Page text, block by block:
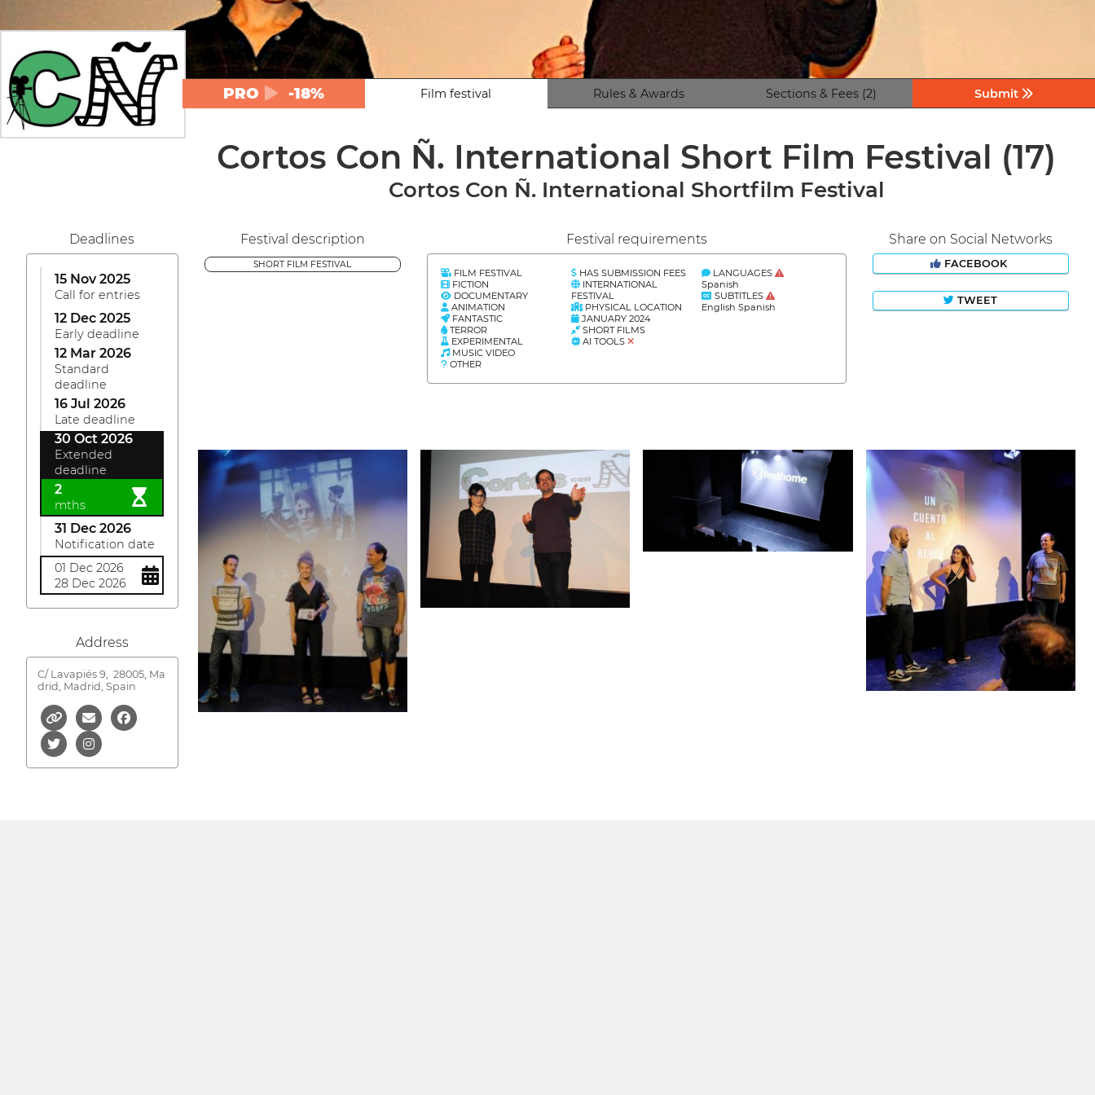
PRO -18% Film festival Rules & Awards Sections & Fees (2) Submit
Cortos Con Ñ. International Short Film Festival (17)
Cortos Con Ñ. International Shortfilm Festival
Deadlines
15 Nov 2025
Call for entries
12 Dec 2025
Early deadline
12 Mar 2026
Standard
deadline
16 Jul 2026
Late deadline
30 Oct 2026
Extended
deadline
2
mths
31 Dec 2026
Notification date
01 Dec 2026
28 Dec 2026
Address
C/ Lavapiés 9,
28005, Ma
drid, Madrid, Spain
Festival description
SHORT FILM FESTIVAL
Festival requirements
FILM FESTIVAL
FICTION
DOCUMENTARY
ANIMATION
FANTASTIC
TERROR
EXPERIMENTAL
MUSIC VIDEO
OTHER
HAS SUBMISSION FEES
INTERNATIONAL
FESTIVAL
PHYSICAL LOCATION
JANUARY 2024
SHORT FILMS
AI TOOLS
LANGUAGES
Spanish
SUBTITLES
English Spanish
Share on Social Networks
FACEBOOK
TWEET